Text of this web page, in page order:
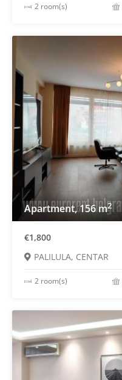
2 room(s)
Apartment, 156 m2
€1,800
PALILULA, CENTAR
2 room(s)